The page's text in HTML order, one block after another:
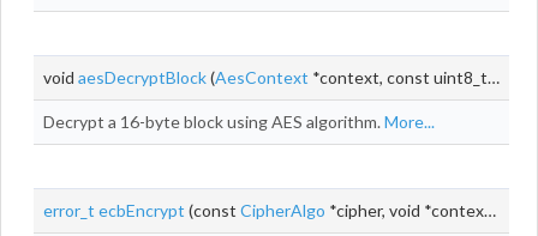
void aesDecryptBlock(AesContext *context, const uint8_t *input, uint8_t *output)
Decrypt a 16-byte block using AES algorithm.More...
error_t ecbEncrypt (const CipherAlgo *cipher, void *context, const uint8_t *